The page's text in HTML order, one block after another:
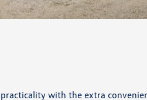
with the extra